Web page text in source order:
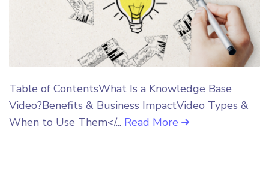
Table of ContentsWhat Is a Knowledge Base
Video?Benefits & Business ImpactVideo Types &
When to Use Them</... Read More